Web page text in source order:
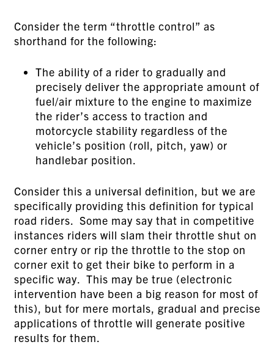
Consider the term “throttle control” as
shorthand for the following:
The ability of a rider to gradually and
precisely deliver the appropriate amount of
fuel/air mixture to the engine to maximize
the rider’s access to traction and
motorcycle stability regardless of the
vehicle’s position (roll, pitch, yaw) or
handlebar position.
Consider this a universal definition, but we are
specifically providing this definition for typical
road riders. Some may say that in competitive
instances riders will slam their throttle shut on
corner entry or rip the throttle to the stop on
corner exit to get their bike to perform in a
specific way. This may be true (electronic
intervention have been a big reason for most of
this), but for mere mortals, gradual and precise
applications of throttle will generate positive
results for them.